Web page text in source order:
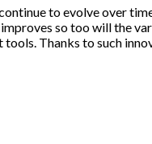
to evolve over
so too will the
Thanks to such